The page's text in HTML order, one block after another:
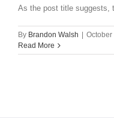
As the post title suggests,
By Brandon Walsh
Read More